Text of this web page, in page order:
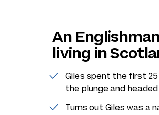
An
living in
Giles spent the first
the plunge and
Turns out Giles was a